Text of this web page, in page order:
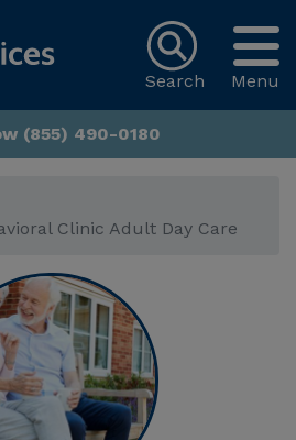
Menu
Search
(855) 490-0180
Clinic Adult Day Care